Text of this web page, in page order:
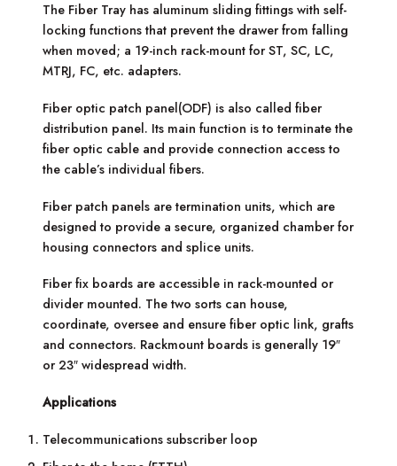
The Fiber Tray has aluminum sliding fittings with self-
locking functions that prevent the drawer from falling
when moved; a 19-inch rack-mount for ST, SC, LC,
MTRJ, FC, etc. adapters.
Fiber optic patch panel(ODF) is also called fiber
distribution panel. Its main function is to terminate the
fiber optic cable and provide connection access to
the cable’s individual fibers.
Fiber patch panels are termination units, which are
designed to provide a secure, organized chamber for
housing connectors and splice units.
Fiber fix boards are accessible in rack-mounted or
divider mounted. The two sorts can house,
coordinate, oversee and ensure fiber optic link, grafts
and connectors. Rackmount boards is generally 19″
or 23″ widespread width.
Applications
Telecommunications subscriber loop